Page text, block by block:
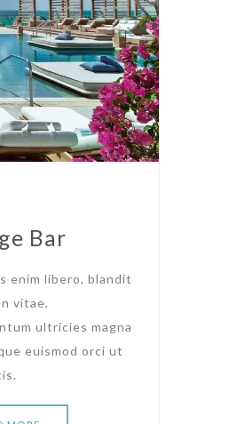
Bar
enim libero, blandit
vitae,
ultricies magna
euismod orci ut